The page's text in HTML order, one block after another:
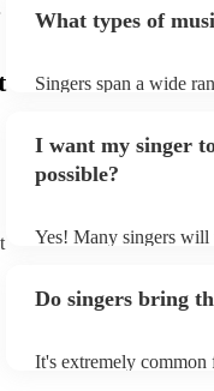
What types of
Singers span a wide
a good picture of what
new songs easily, so if
probably learn it.
I want my singer
possible?
Yes! Many singers will
Do singers bring
It's extremely common